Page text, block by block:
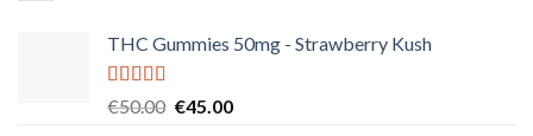
THC Gummies 50mg - Strawberry Kush
Rated5.00
€50.00 Original
€45.00Current